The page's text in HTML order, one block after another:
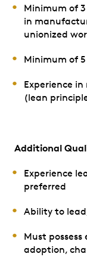
Minimum of
in
unionized
Minimum of
Experience
(lean
Additional
Experience
preferred
Ability to
Must
adoption,